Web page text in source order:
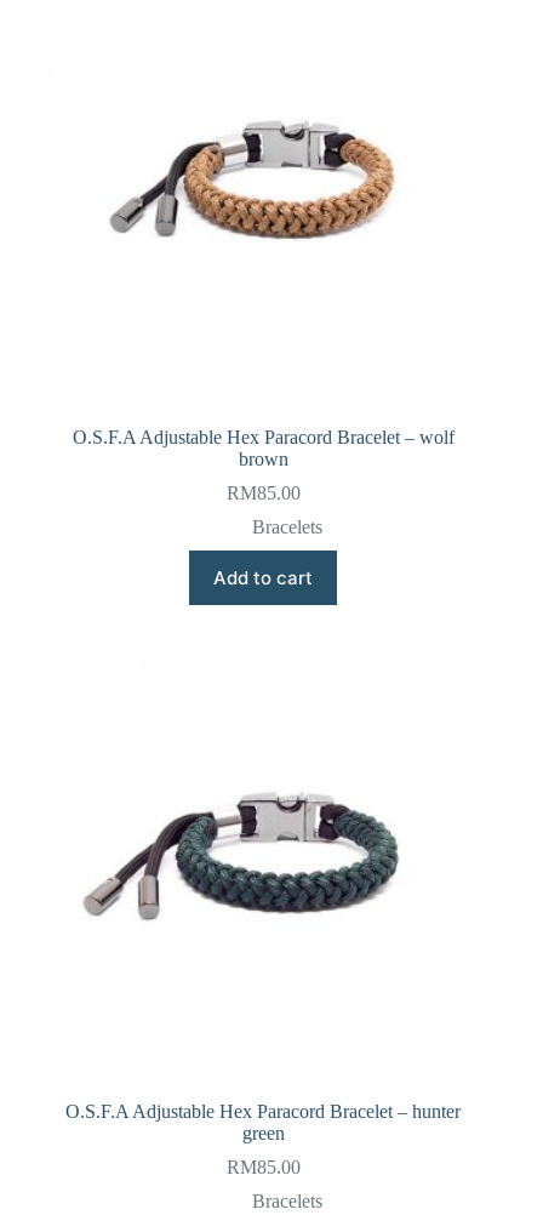
O.S.F.A Adjustable Hex Paracord Bracelet – wolf
brown
RM85.00
Bracelets
Add to cart
O.S.F.A Adjustable Hex Paracord Bracelet – hunter
green
RM85.00
Bracelets